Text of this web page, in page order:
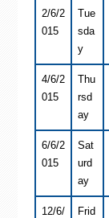
2/6/2
015
Tue
sda
y
4/6/2
015
Thu
rsd
ay
6/6/2
015
Sat
urd
ay
12/6/
Frid